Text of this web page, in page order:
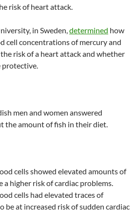
risk of heart attack.
in Sweden,determined how
cell concentrations of mercury and
risk of a heart attack and whether
protective.
men and women answered
the amount of fish in their diet.
cells showed elevated amounts of
a higher risk of cardiac problems.
cells had elevated traces of
be at increased risk of sudden cardiac